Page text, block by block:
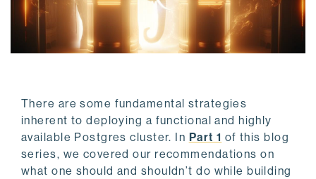
There are some fundamental strategies
inherent to deploying a functional and highly
available Postgres cluster. In Part 1 of this blog
series, we covered our recommendations on
what one should and shouldn’t do while building